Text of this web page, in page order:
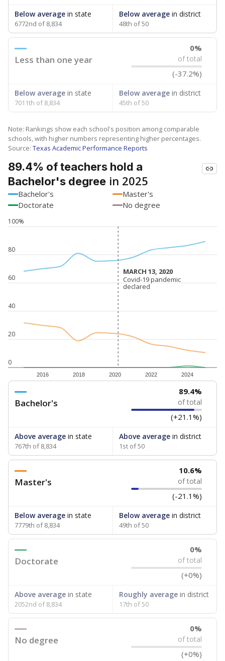
Below average in state
6772nd of 8,834
Below averagein district
48th of 50
Less than one year
0%
of total
(-37.2%)
Below average in state
7011th of 8,834
Below averagein district
45th of 50
Note: Rankings show each school's position among comparable
schools, with higher numbers representing higher percentages.
Source: Texas Academic Performance Reports
89.4% of teachers hold a
Bachelor's degree in 2025
Bachelor's
Master's
Doctorate
No degree
0
20
40
60
80
100%
2016 2018 2020 2022 2024
MARCH 13, 2020
MARCH 13, 2020
Covid-19 pandemic
declared
Covid-19 pandemic
declared
Bachelor's
89.4%
of total
(+21.1%)
Above average in state
767th of 8,834
Above averagein district
1st of 50
Master's
10.6%
of total
(-21.1%)
Below average in state
7779th of 8,834
Below averagein district
49th of 50
Doctorate
0%
of total
(+0%)
Above average in state
2052nd of 8,834
Roughly averagein district
17th of 50
No degree
0%
of total
(+0%)